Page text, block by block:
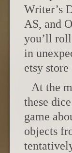
Writer’s
AS, and
you’ll
in
etsy store
At the
these
game
objects